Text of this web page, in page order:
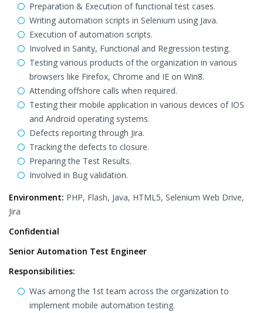
Preparation & Execution of functional test cases.
Writing automation scripts in Selenium using Java.
Execution of automation scripts.
Involved in Sanity, Functional and Regression testing.
Testing various products of the organization in various
browsers like Firefox, Chrome and IE on Win8.
Attending offshore calls when required.
Testing their mobile application in various devices of IOS
and Android operating systems.
Defects reporting through Jira.
Tracking the defects to closure.
Preparing the Test Results.
Involved in Bug validation.
Environment: PHP, Flash, Java, HTML5, Selenium Web Drive,
Jira
Confidential
Senior Automation Test Engineer
Responsibilities:
Was among the 1st team across the organization to
implement mobile automation testing.